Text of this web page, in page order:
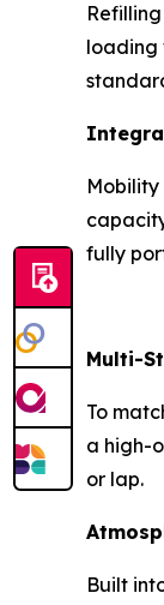
loading
fully
Multi-
To
a high-
or lap.
Built